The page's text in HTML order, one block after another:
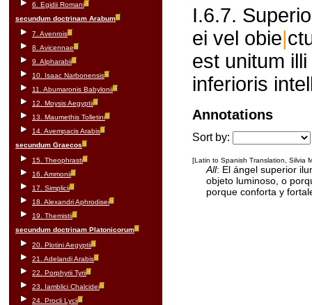
6. Egidii Romani
secundum doctrinam Arabum
7. Avenrois
8. Avicennae
9. Alpharabii
10. Isaac Narbonensis
11. Abumaronis Babylonii
12. Moysis Aegyptii
13. Maumethis Tolletini
14. Avempacis Arabis
secundum Graecos
15. Theophrasti
16. Ammonii
17. Simplicii
18. Alexandri Aphrodisei
19. Themistii
secundum doctrinam Platonicorum
20. Plotini Aegyptii
21. Adelandi Arabis
22. Porphyrii Tyrii
23. Iamblici Chalcidei
24. Procli Lycii
I.6.7.
ei vel obie|
est unitum
inferioris
Annotations
Sort by:
[Latin to Spanish Translation, Silvia
All: El ángel superior
objeto luminoso, o
porque conforta y